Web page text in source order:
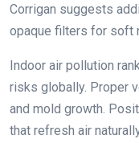
Corrigan suggests
opaque filters for soft
Indoor air pollution
risks globally. Proper
and mold growth.
that refresh air